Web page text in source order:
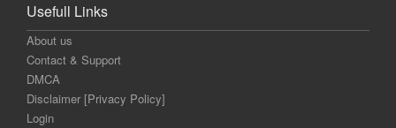
Usefull Links
About us
Contact & Support
DMCA
Disclaimer [Privacy Policy]
Login